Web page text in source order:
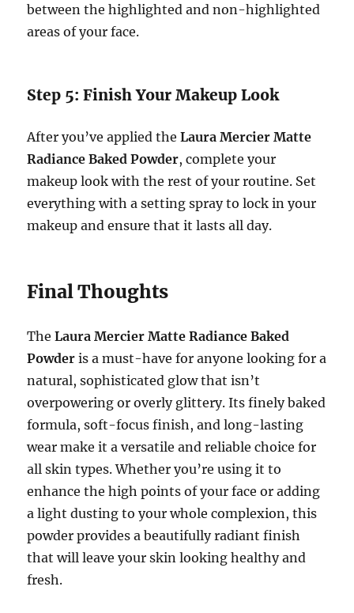
between the highlighted and non-highlighted
areas of your face.
Step 5: Finish Your Makeup Look
After you’ve applied theLaura Mercier Matte
Radiance Baked Powder, complete your
makeup look with the rest of your routine. Set
everything with a setting spray to lock in your
makeup and ensure that it lasts all day.
Final Thoughts
TheLaura Mercier Matte Radiance Baked
Powder is a must-have for anyone looking for a
natural, sophisticated glow that isn’t
overpowering or overly glittery. Its finely baked
formula, soft-focus finish, and long-lasting
wear make it a versatile and reliable choice for
all skin types. Whether you’re using it to
enhance the high points of your face or adding
a light dusting to your whole complexion, this
powder provides a beautifully radiant finish
that will leave your skin looking healthy and
fresh.